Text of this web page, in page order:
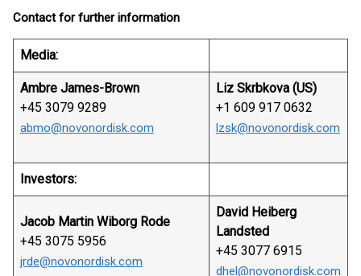
Contact for further information
Media:
Ambre James-Brown
+45 3079 9289
abmo@novonordisk.com
Liz Skrbkova (US)
+1 609 917 0632
lzsk@novonordisk.com
Investors:
Jacob Martin Wiborg Rode
+45 3075 5956
jrde@novonordisk.com
David Heiberg
Landsted
+45 3077 6915
dhel@novonordisk.com